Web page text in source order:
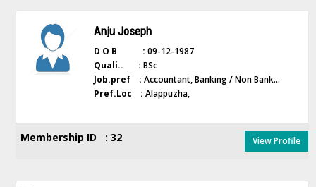
Anju Joseph
D O B : 09-12-1987
Quali.. : BSc
Job.pref : Accountant, Banking / Non Bank...
Pref.Loc : Alappuzha,
Membership ID : 32 View Profile